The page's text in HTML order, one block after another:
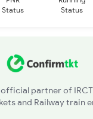
Status
Status
partner of
and Railway train